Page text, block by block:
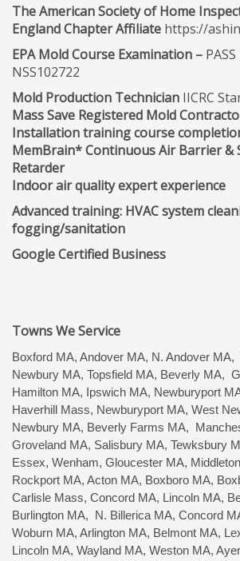
The American Society of Home
England Chapter Affiliate https://
EPA Mold Course Examination –
NSS102722
Mold Production Technician IICRC
Mass Save Registered Mold
Installation training course
MemBrain* Continuous Air Barrier &
Retarder
Indoor air quality expert experience
Advanced training: HVAC system
fogging/sanitation
Google Certified Business
Towns We Service
Boxford MA, Andover MA, N. Andover
Newbury MA, Topsfield MA, Beverly MA,
Hamilton MA, Ipswich MA, Newburyport
Haverhill Mass, Newburyport MA, West
Newbury MA, Beverly Farms MA,
Groveland MA, Salisbury MA, Tewksbury
Essex, Wenham, Gloucester MA,
Rockport MA, Acton MA, Boxboro MA,
Carlisle Mass, Concord MA, Lincoln MA,
Burlington MA, N. Billerica MA, Concord
Woburn MA, Arlington MA, Belmont MA,
Lincoln MA, Wayland MA, Weston MA,